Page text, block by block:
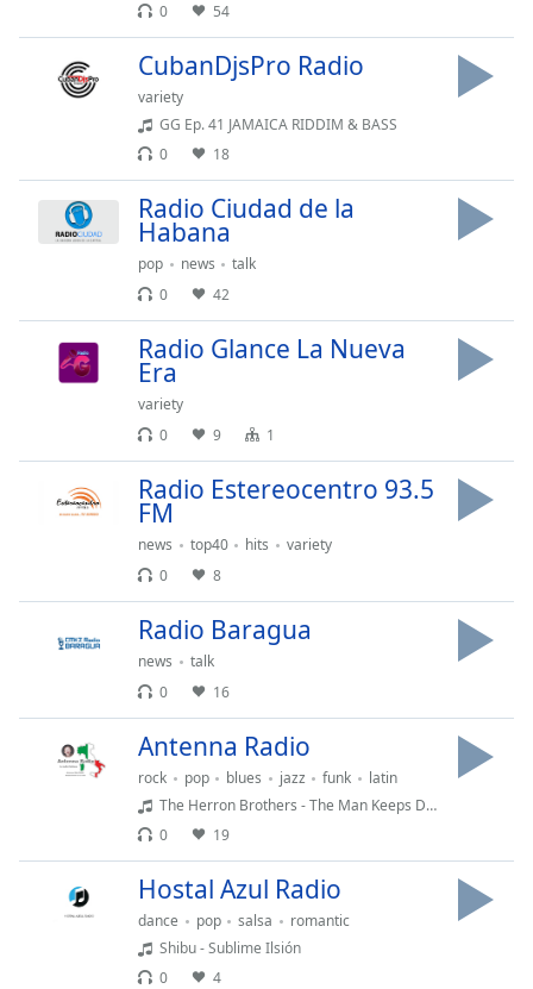
Caption
Background
Opacity
Font
window.
0
54
CubanDjsPro Radio
variety
GG Ep. 41 JAMAICA RIDDIM & BASS
0
18
Radio Ciudad de la
Habana
pop news
talk
0
42
Radio Glance La Nueva
Era
variety
0
9 1
Radio Estereocentro 93.5
FM
news top40 hits
variety
0
8
Radio Baragua
news
talk
0
16
Antenna Radio
rock pop blues jazz funk
latin
The Herron Brothers - The Man Keeps Dying
0
19
Hostal Azul Radio
dance pop salsa
romantic
Shibu - Sublime Ilsión
0
4